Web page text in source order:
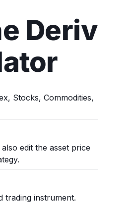
Deriv
Stocks, Commodities,
edit the asset price
trading instrument.